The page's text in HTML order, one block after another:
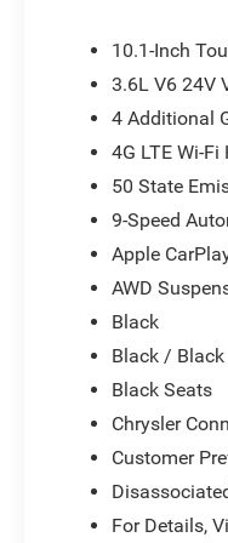
system, Radio:
Rear window
Speed control,
Telescoping
mirrors, USB
National Retail
10.1-Inch
3.6L V6 24V
4 Additional
4G LTE Wi-
50 State
9-Speed
Apple
AWD
Black
Black /
Black Seats
Chrysler
Customer
For Details,